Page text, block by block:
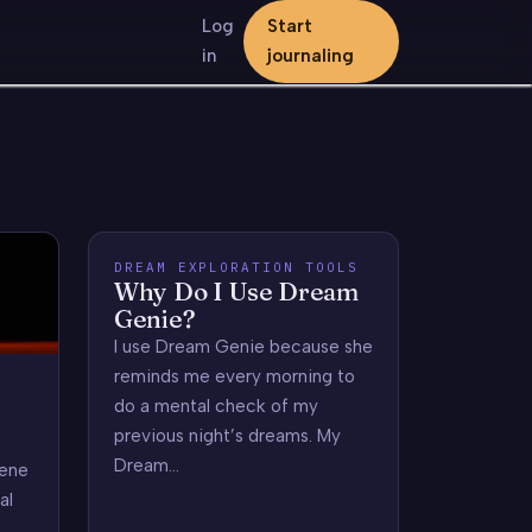
Log
in
Start
journaling
DREAM EXPLORATION TOOLS
Why Do I Use Dream
Genie?
I use Dream Genie because she
reminds me every morning to
do a mental check of my
previous night’s dreams. My
Dream…